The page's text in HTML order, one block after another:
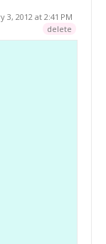
3, 2012 at 2:41 PM
delete